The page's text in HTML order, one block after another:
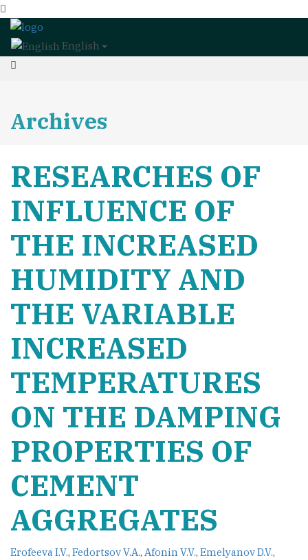
English
Archives
RESEARCHES OF
INFLUENCE OF
THE INCREASED
HUMIDITY AND
THE VARIABLE
INCREASED
TEMPERATURES
ON THE DAMPING
PROPERTIES OF
CEMENT
AGGREGATES
Erofeeva I.V., Fedortsov V.A., Afonin V.V., Emelyanov D.V.,